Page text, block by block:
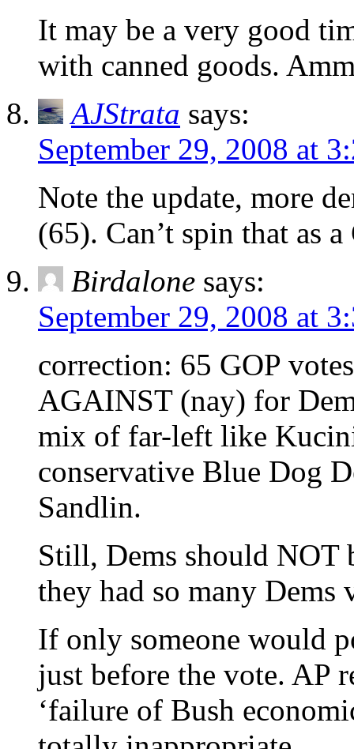
It may be a very good
with canned goods.
AJStrata says:
September 29, 2008 at
Note the update, more
(65). Can’t spin that as
Birdalone says:
September 29, 2008 at
correction: 65 GOP
AGAINST (nay) for
mix of far-left like
conservative Blue Dog
Sandlin.
Still, Dems should NOT
they had so many Dems
If only someone would
just before the vote. AP
‘failure of Bush